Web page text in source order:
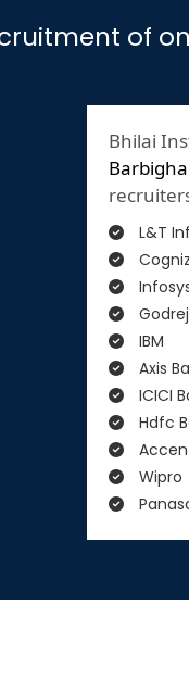
of
Bhilai
Barbigha
L&T
Godrej
IBM
Axis
ICICI
Hdfc
Wipro